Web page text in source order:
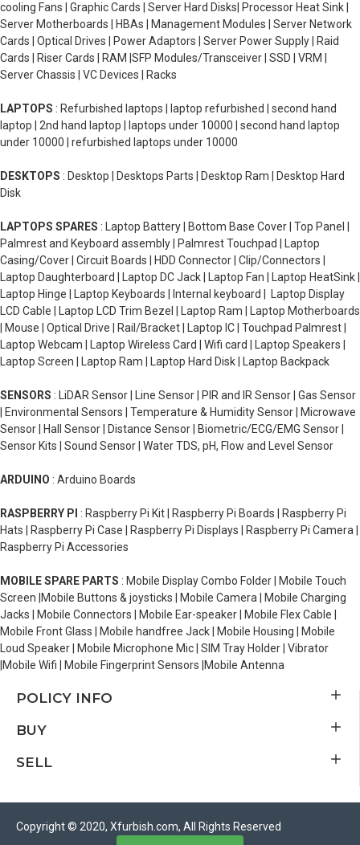
cooling Fans | Graphic Cards | Server Hard Disks| Processor Heat Sink |
Server Motherboards | HBAs | Management Modules | Server Network
Cards | Optical Drives | Power Adaptors | Server Power Supply | Raid
Cards | Riser Cards | RAM |SFP Modules/Transceiver | SSD | VRM |
Server Chassis | VC Devices | Racks
LAPTOPS : Refurbished laptops | laptop refurbished | second hand
laptop | 2nd hand laptop | laptops under 10000 | second hand laptop
under 10000 | refurbished laptops under 10000
DESKTOPS : Desktop | Desktops Parts | Desktop Ram | Desktop Hard
Disk
LAPTOPS SPARES : Laptop Battery | Bottom Base Cover | Top Panel |
Palmrest and Keyboard assembly | Palmrest Touchpad | Laptop
Casing/Cover | Circuit Boards | HDD Connector | Clip/Connectors |
Laptop Daughterboard | Laptop DC Jack | Laptop Fan | Laptop HeatSink |
Laptop Hinge | Laptop Keyboards | Internal keyboard | Laptop Display
LCD Cable | Laptop LCD Trim Bezel | Laptop Ram | Laptop Motherboards
| Mouse | Optical Drive | Rail/Bracket | Laptop IC | Touchpad Palmrest |
Laptop Webcam | Laptop Wireless Card | Wifi card | Laptop Speakers |
Laptop Screen | Laptop Ram | Laptop Hard Disk | Laptop Backpack
SENSORS : LiDAR Sensor | Line Sensor | PIR and IR Sensor | Gas Sensor
| Environmental Sensors | Temperature & Humidity Sensor | Microwave
Sensor | Hall Sensor | Distance Sensor | Biometric/ECG/EMG Sensor |
Sensor Kits | Sound Sensor | Water TDS, pH, Flow and Level Sensor
ARDUINO : Arduino Boards
RASPBERRY PI : Raspberry Pi Kit | Raspberry Pi Boards | Raspberry Pi
Hats | Raspberry Pi Case | Raspberry Pi Displays | Raspberry Pi Camera |
Raspberry Pi Accessories
MOBILE SPARE PARTS : Mobile Display Combo Folder | Mobile Touch
Screen |Mobile Buttons & joysticks | Mobile Camera | Mobile Charging
Jacks | Mobile Connectors | Mobile Ear-speaker | Mobile Flex Cable |
Mobile Front Glass | Mobile handfree Jack | Mobile Housing | Mobile
Loud Speaker | Mobile Microphone Mic | SIM Tray Holder | Vibrator
|Mobile Wifi | Mobile Fingerprint Sensors |Mobile Antenna
POLICY INFO
BUY
SELL
Copyright © 2020, Xfurbish.com, All Rights Reserved